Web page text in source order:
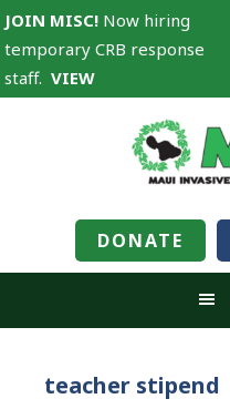
JOIN MISC! Now hiring
temporary CRB response
staff.VIEW
DONATE
teacher stipend